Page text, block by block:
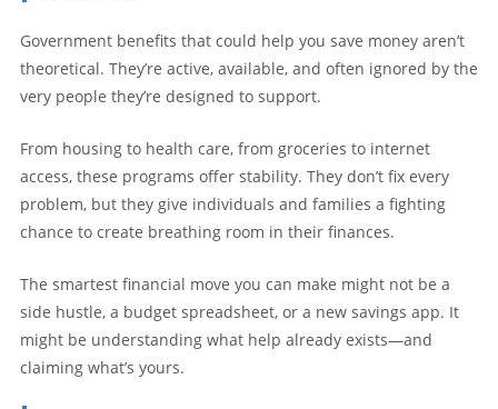
Government benefits that could help you save money aren’t
theoretical. They’re active, available, and often ignored by the
very people they’re designed to support.
From housing to health care, from groceries to internet
access, these programs offer stability. They don’t fix every
problem, but they give individuals and families a fighting
chance to create breathing room in their finances.
The smartest financial move you can make might not be a
side hustle, a budget spreadsheet, or a new savings app. It
might be understanding what help already exists—and
claiming what’s yours.